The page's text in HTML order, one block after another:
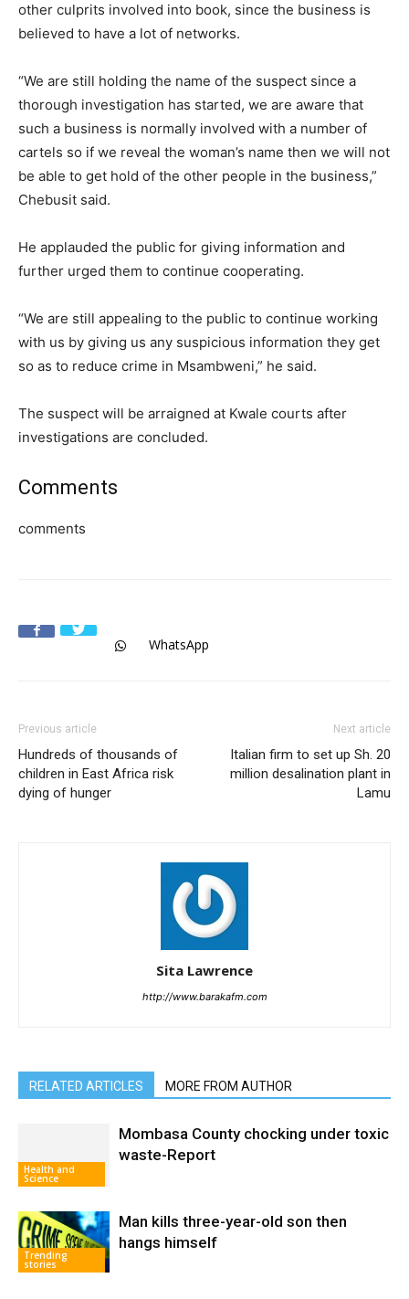
other culprits involved into book, since the business is
believed to have a lot of networks.
“We are still holding the name of the suspect since a
thorough investigation has started, we are aware that
such a business is normally involved with a number of
cartels so if we reveal the woman’s name then we will not
be able to get hold of the other people in the business,”
Chebusit said.
He applauded the public for giving information and
further urged them to continue cooperating.
“We are still appealing to the public to continue working
with us by giving us any suspicious information they get
so as to reduce crime in Msambweni,” he said.
The suspect will be arraigned at Kwale courts after
investigations are concluded.
Comments
comments
WhatsApp
Previous article
Hundreds of thousands of
children in East Africa risk
dying of hunger
Next article
Italian firm to set up Sh. 20
million desalination plant in
Lamu
Sita Lawrence
http://www.barakafm.com
RELATED ARTICLES MORE FROM AUTHOR
Health and
Science
Mombasa County chocking under toxic
waste-Report
Trending
stories
Man kills three-year-old son then
hangs himself